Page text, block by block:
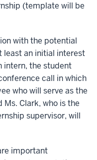
(template will be
with the potential
least an initial interest
intern, the student
call in which
who will serve as the
Clark, who is the
supervisor, will
important